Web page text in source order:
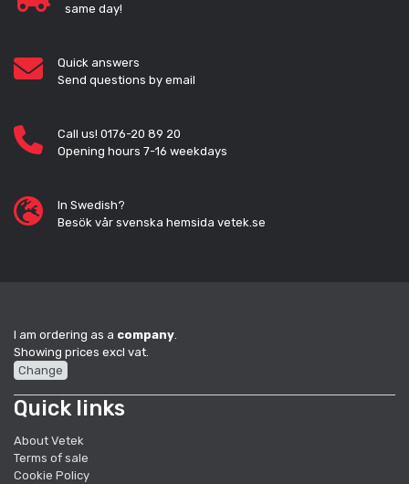
same day!
Quick answers
Send questions by email
Call us! 0176-20 89 20
Opening hours 7-16 weekdays
In Swedish?
Besök vår svenska hemsida vetek.se
I am ordering as a company
Showing prices excl vat.
Change
Quick links
About Vetek
Terms of sale
Cookie Policy